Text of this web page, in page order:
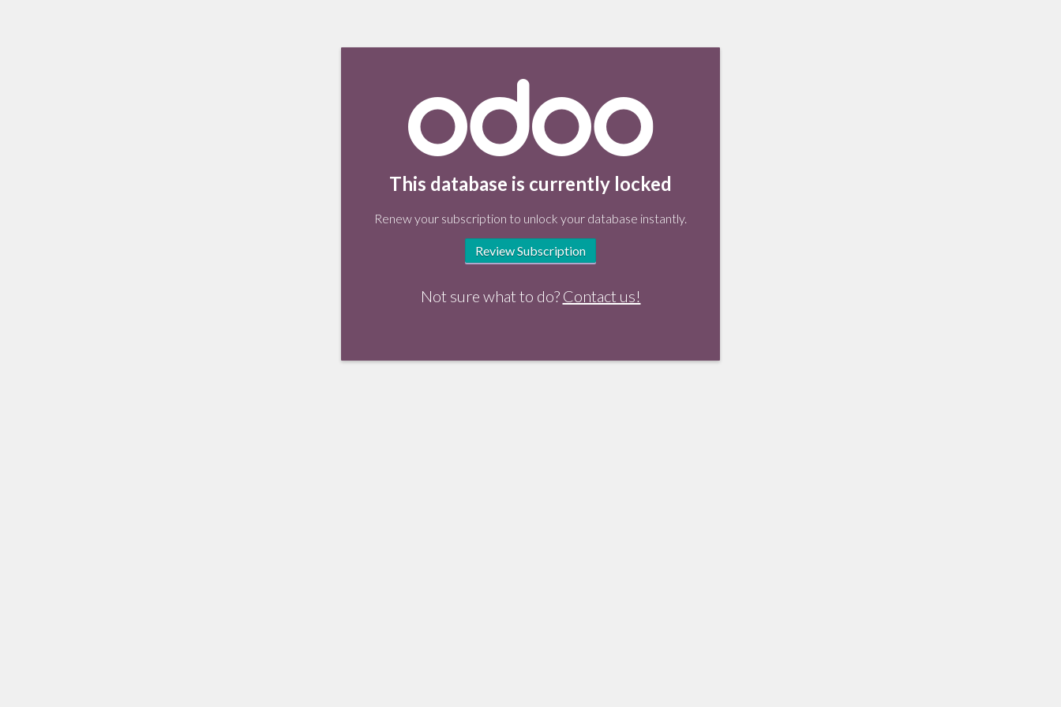
This database is currently locked
Renew your subscription to unlock your database instantly.
Review Subscription
Not sure what to do? Contact us!